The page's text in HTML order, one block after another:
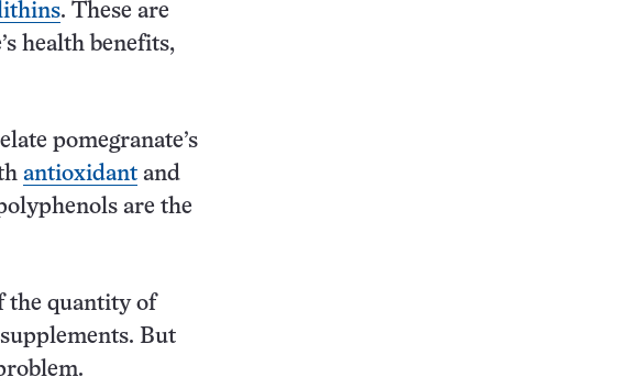
. These are
health benefits,
pomegranate’s
antioxidant and
are the
the quantity of
But